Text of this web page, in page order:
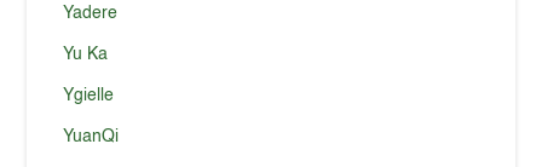
Yadere
Yu Ka
Ygielle
YuanQi